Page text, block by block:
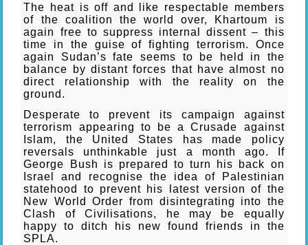
The heat is off and like respectable members
of the coalition the world over, Khartoum is
again free to suppress internal dissent – this
time in the guise of fighting terrorism. Once
again Sudan’s fate seems to be held in the
balance by distant forces that have almost no
direct relationship with the reality on the
ground.
Desperate to prevent its campaign against
terrorism appearing to be a Crusade against
Islam, the United States has made policy
reversals unthinkable just a month ago. If
George Bush is prepared to turn his back on
Israel and recognise the idea of Palestinian
statehood to prevent his latest version of the
New World Order from disintegrating into the
Clash of Civilisations, he may be equally
happy to ditch his new found friends in the
SPLA.